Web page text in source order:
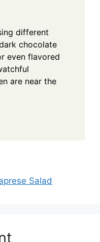
different
chocolate
even flavored
are near the
Salad